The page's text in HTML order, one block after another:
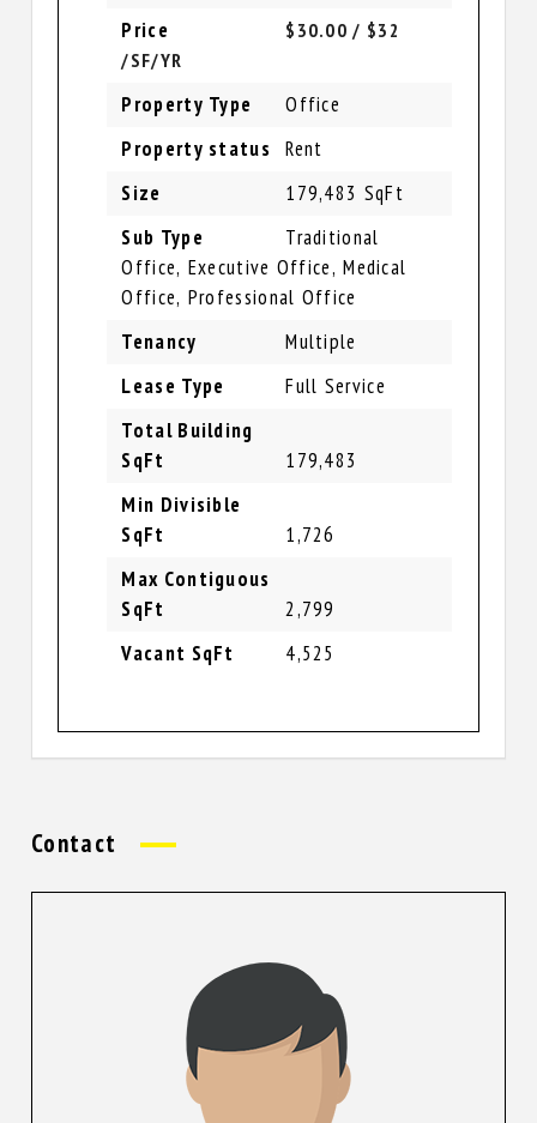
Price
$30.00/ $32
/SF/YR
Property Type
Office
Property status
Rent
Size
179,483 SqFt
Sub Type
Traditional
Office, Executive Office, Medical
Office, Professional Office
Tenancy
Multiple
Lease Type
Full Service
Total Building
SqFt
179,483
Min Divisible
SqFt
1,726
Max Contiguous
SqFt
2,799
Vacant SqFt
4,525
Contact